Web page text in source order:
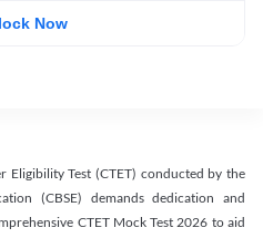
Now
Eligibility Test (CTET) conducted by the
(CBSE) demands dedication and
CTET Mock Test 2026 to aid